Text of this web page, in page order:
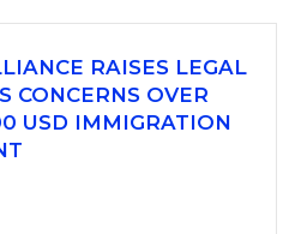
RAISES LEGAL
CONCERNS OVER
USD IMMIGRATION